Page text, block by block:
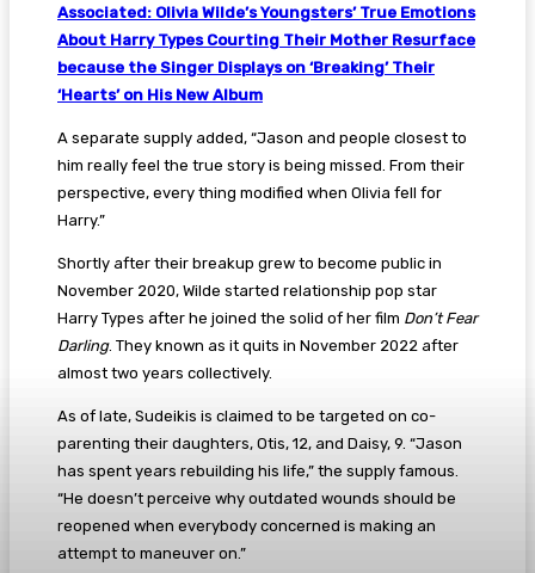
Associated: Olivia Wilde’s Youngsters’ True Emotions
About Harry Types Courting Their Mother Resurface
because the Singer Displays on ‘Breaking’ Their
‘Hearts’ on His New Album
A separate supply added, “Jason and people closest to
him really feel the true story is being missed. From their
perspective, every thing modified when Olivia fell for
Harry.”
Shortly after their breakup grew to become public in
November 2020, Wilde started relationship pop star
Harry Types after he joined the solid of her film Don’t Fear
Darling. They known as it quits in November 2022 after
almost two years collectively.
As of late, Sudeikis is claimed to be targeted on co-
parenting their daughters, Otis, 12, and Daisy, 9. “Jason
has spent years rebuilding his life,” the supply famous.
“He doesn’t perceive why outdated wounds should be
reopened when everybody concerned is making an
attempt to maneuver on.”